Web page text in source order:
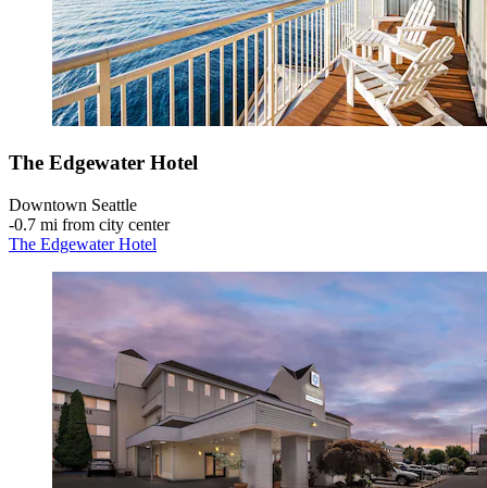
The Edgewater Hotel
Downtown Seattle
‐0.7 mi from city center
The Edgewater Hotel